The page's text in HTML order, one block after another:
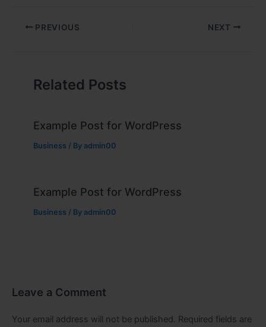
PREVIOUS NEXT
Related Posts
Example Post for WordPress
Business / By admin00
Example Post for WordPress
Business / By admin00
Leave a Comment
Your email address will not be published. Required fields are